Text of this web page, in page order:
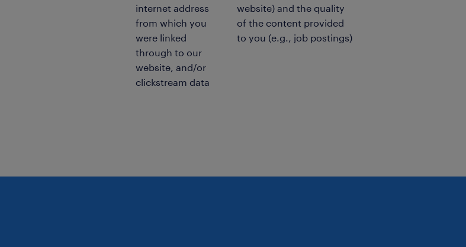
internet address
from which you
were linked
through to our
website, and/or
clickstream data
website) and the quality
of the content provided
to you (e.g., job postings)